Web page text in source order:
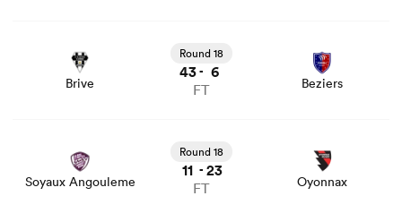
Brive
Round 18
43- 6
FT Beziers
Soyaux Angouleme
Round 18
11 - 23
FT Oyonnax
stats and news